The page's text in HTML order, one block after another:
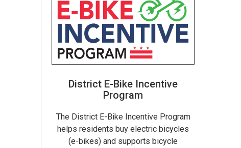
District E-Bike Incentive
Program
The District E-Bike Incentive Program
helps residents buy electric bicycles
(e-bikes) and supports bicycle